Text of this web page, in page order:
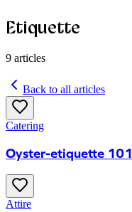
Etiquette
9 articles
Back to all articles
Catering
Oyster-etiquette 101
Attire